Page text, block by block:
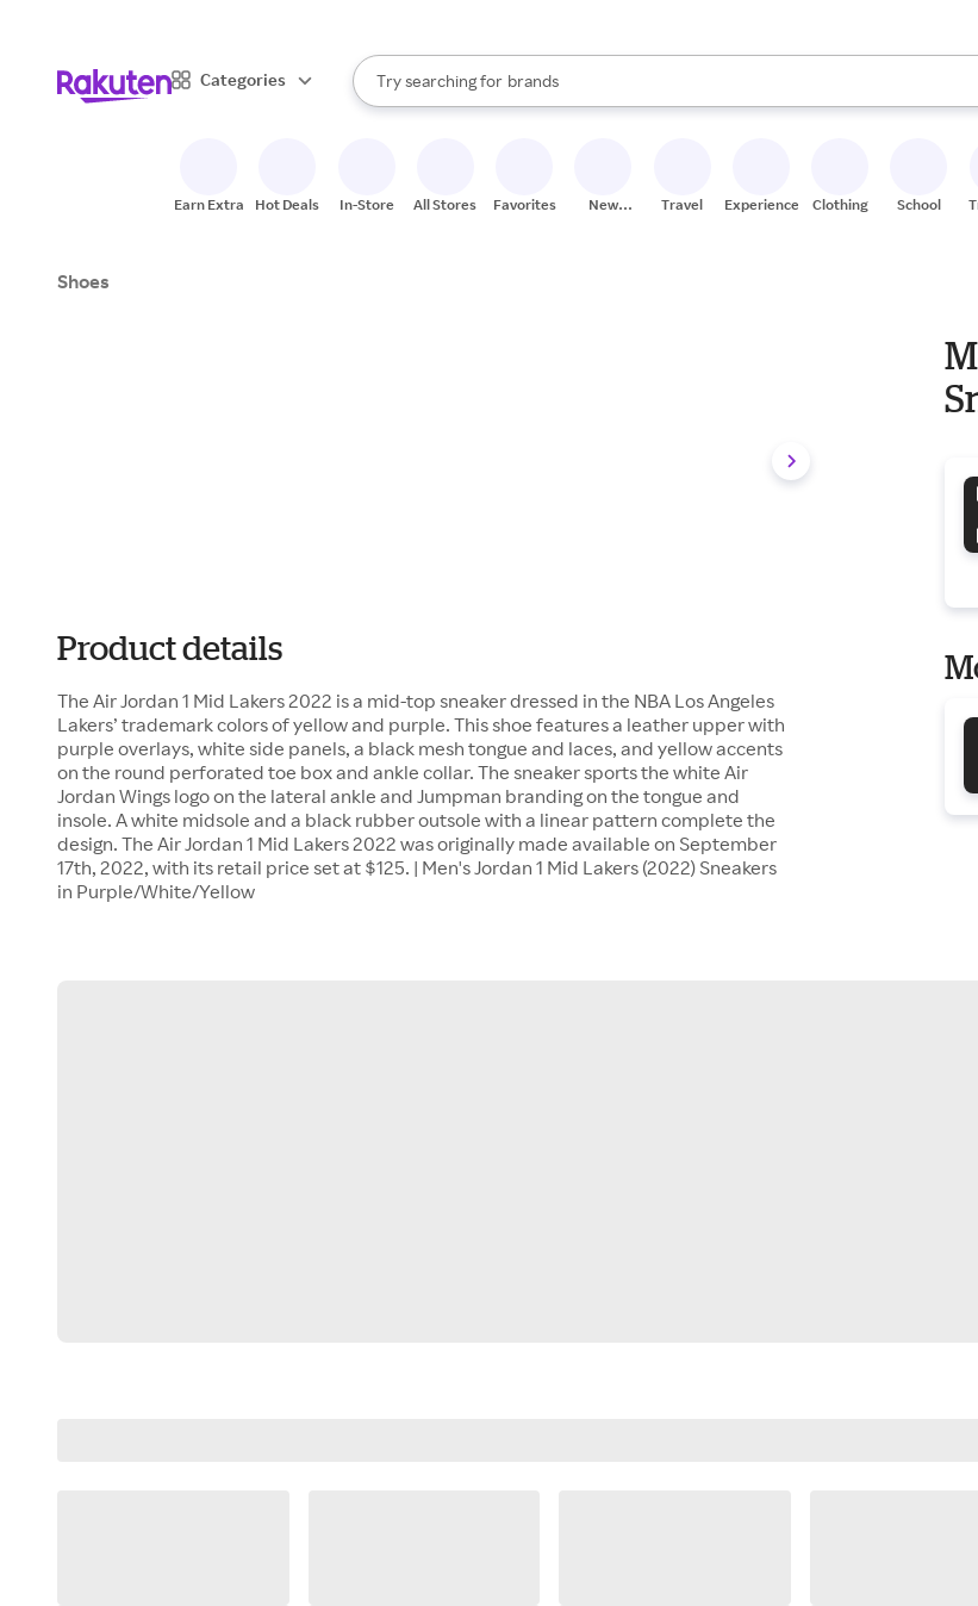
Categories
Search Rakuten
Try searching for
stores
brands
groceries
When autocomplete results are available, use the up and down arrow keys to
Earn Extra Hot Deals In-Store All Stores Favorites
New
Travel Experiences Clothing School
Shoes
Product details
The Air Jordan 1 Mid Lakers 2022 is a mid-top sneaker dressed in the NBA Los Angeles
Lakers’ trademark colors of yellow and purple. This shoe features a leather upper with
purple overlays, white side panels, a black mesh tongue and laces, and yellow accents
on the round perforated toe box and ankle collar. The sneaker sports the white Air
Jordan Wings logo on the lateral ankle and Jumpman branding on the tongue and
insole. A white midsole and a black rubber outsole with a linear pattern complete the
design. The Air Jordan 1 Mid Lakers 2022 was originally made available on September
17th, 2022, with its retail price set at $125. | Men's Jordan 1 Mid Lakers (2022) Sneakers
in Purple/White/Yellow